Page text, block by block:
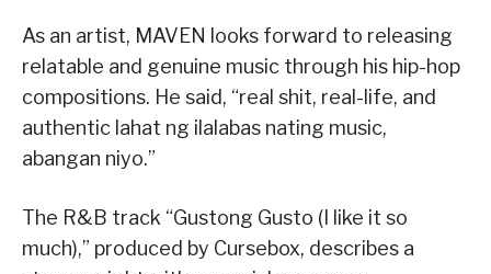
As an artist, MAVEN looks forward to releasing
relatable and genuine music through his hip-hop
compositions. He said, “real shit, real-life, and
authentic lahat ng ilalabas nating music,
abangan niyo.”
The R&B track “Gustong Gusto (I like it so
much),” produced by Cursebox, describes a